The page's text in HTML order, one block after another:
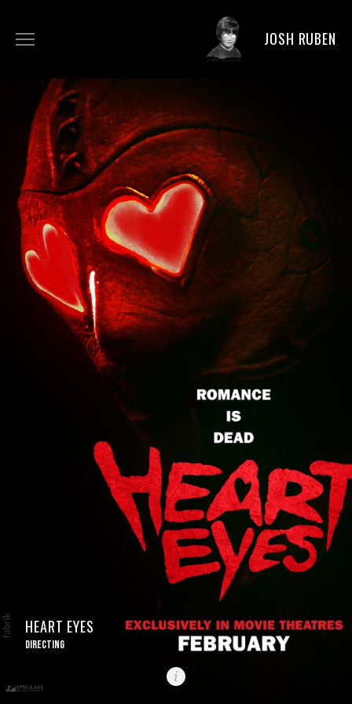
JOSH RUBEN
DIRECTING
ACTING
PRODUCING
NEWS
PICS
FAN ART
HEART EYES
DIRECTING